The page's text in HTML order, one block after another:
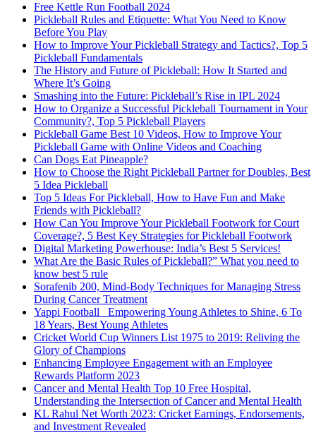
Free Kettle Run Football 2024
Pickleball Rules and Etiquette: What You Need to Know
Before You Play
How to Improve Your Pickleball Strategy and Tactics?, Top 5
Pickleball Fundamentals
The History and Future of Pickleball: How It Started and
Where It’s Going
Smashing into the Future: Pickleball’s Rise in IPL 2024
How to Organize a Successful Pickleball Tournament in Your
Community?, Top 5 Pickleball Players
Pickleball Game Best 10 Videos, How to Improve Your
Pickleball Game with Online Videos and Coaching
Can Dogs Eat Pineapple?
How to Choose the Right Pickleball Partner for Doubles, Best
5 Idea Pickleball
Top 5 Ideas For Pickleball, How to Have Fun and Make
Friends with Pickleball?
How Can You Improve Your Pickleball Footwork for Court
Coverage?, 5 Best Key Strategies for Pickleball Footwork
Digital Marketing Powerhouse: India’s Best 5 Services!
What Are the Basic Rules of Pickleball?” What you need to
know best 5 rule
Sorafenib 200, Mind-Body Techniques for Managing Stress
During Cancer Treatment
Yappi Football_ Empowering Young Athletes to Shine, 6 To
18 Years, Best Young Athletes
Cricket World Cup Winners List 1975 to 2019: Reliving the
Glory of Champions
Enhancing Employee Engagement with an Employee
Rewards Platform 2023
Cancer and Mental Health Top 10 Free Hospital,
Understanding the Intersection of Cancer and Mental Health
KL Rahul Net Worth 2023: Cricket Earnings, Endorsements,
and Investment Revealed